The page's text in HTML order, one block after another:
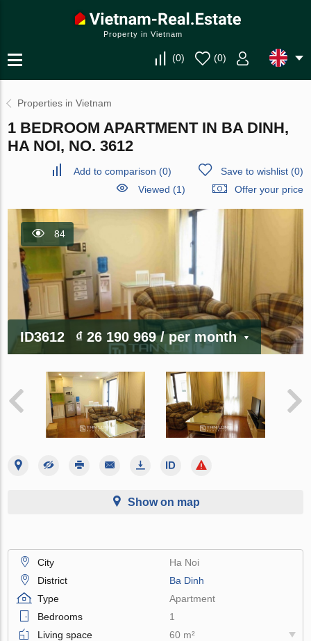
Property in Vietnam
(0) (0)
Properties in Vietnam
1 BEDROOM APARTMENT IN BA DINH,
HA NOI, NO. 3612
Add to comparison (0) Save to wishlist(0)
Viewed (1)
Offer your price
84
ID3612 ₫ 26 190 969/ per month
Show on map
City
Ha Noi
District
Ba Dinh
Type
Apartment
Bedrooms
1
Living space
60 m²